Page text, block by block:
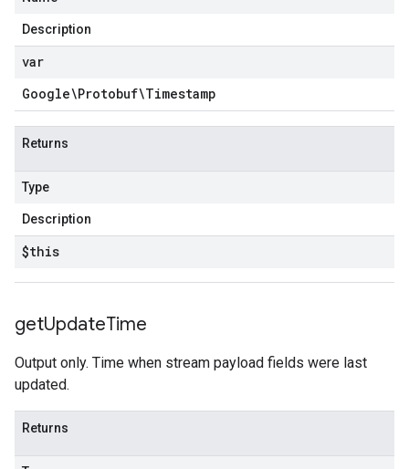
Description
var
Google\Protobuf\Timestamp
Returns
Type
Description
$this
getUpdateTime
Output only. Time when stream payload fields were last
updated.
Returns